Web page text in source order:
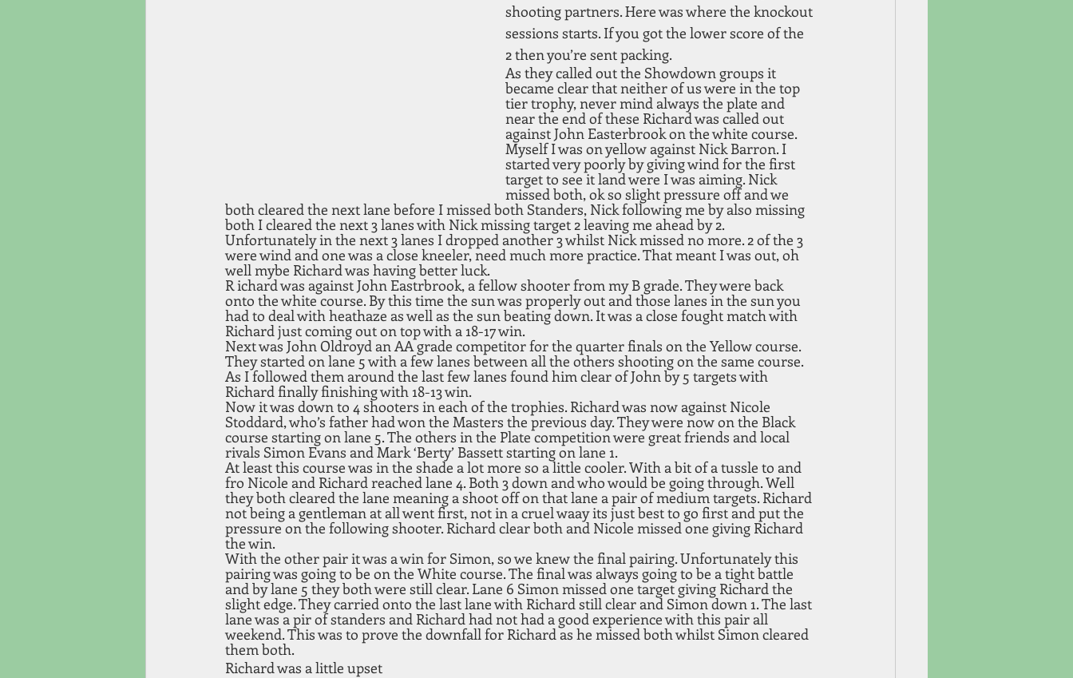
shooting partners. Here was where the knockout
sessions starts. If you got the lower score of the
2 then you’re sent packing.
As they called out the Showdown groups it
became clear that neither of us were in the top
tier trophy, never mind always the plate and
near the end of these Richard was called out
against John Easterbrook on the white course.
Myself I was on yellow against Nick Barron. I
started very poorly by giving wind for the first
target to see it land were I was aiming. Nick
missed both, ok so slight pressure off and we
both cleared the next lane before I missed both Standers, Nick following me by also missing
both I cleared the next 3 lanes with Nick missing target 2 leaving me ahead by 2.
Unfortunately in the next 3 lanes I dropped another 3 whilst Nick missed no more. 2 of the 3
were wind and one was a close kneeler, need much more practice. That meant I was out, oh
well mybe Richard was having better luck.
R ichard was against John Eastrbrook, a fellow shooter from my B grade. They were back
onto the white course. By this time the sun was properly out and those lanes in the sun you
had to deal with heathaze as well as the sun beating down. It was a close fought match with
Richard just coming out on top with a 18-17 win.
Next was John Oldroyd an AA grade competitor for the quarter finals on the Yellow course.
They started on lane 5 with a few lanes between all the others shooting on the same course.
As I followed them around the last few lanes found him clear of John by 5 targets with
Richard finally finishing with 18-13 win.
Now it was down to 4 shooters in each of the trophies. Richard was now against Nicole
Stoddard, who’s father had won the Masters the previous day. They were now on the Black
course starting on lane 5. The others in the Plate competition were great friends and local
rivals Simon Evans and Mark ‘Berty’ Bassett starting on lane 1.
At least this course was in the shade a lot more so a little cooler. With a bit of a tussle to and
fro Nicole and Richard reached lane 4. Both 3 down and who would be going through. Well
they both cleared the lane meaning a shoot off on that lane a pair of medium targets. Richard
not being a gentleman at all went first, not in a cruel waay its just best to go first and put the
pressure on the following shooter. Richard clear both and Nicole missed one giving Richard
the win.
With the other pair it was a win for Simon, so we knew the final pairing. Unfortunately this
pairing was going to be on the White course. The final was always going to be a tight battle
and by lane 5 they both were still clear. Lane 6 Simon missed one target giving Richard the
slight edge. They carried onto the last lane with Richard still clear and Simon down 1. The last
lane was a pir of standers and Richard had not had a good experience with this pair all
weekend. This was to prove the downfall for Richard as he missed both whilst Simon cleared
them both.
Richard was a little upset